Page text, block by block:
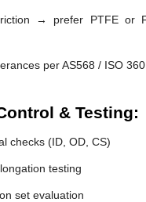
→ prefer PTFE or
per AS568 / ISO
& Testing:
checks (ID, OD, CS)
testing
set evaluation